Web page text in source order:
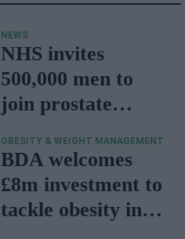
NEWS
NHS invites
500,000 men to
join prostate
programme
OBESITY & WEIGHT MANAGEMENT
BDA welcomes
£8m investment to
tackle obesity in